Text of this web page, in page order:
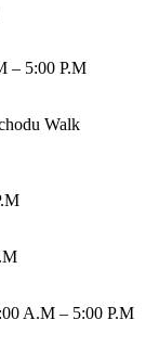
– 5:00 P.M
Walk
A.M – 5:00 P.M